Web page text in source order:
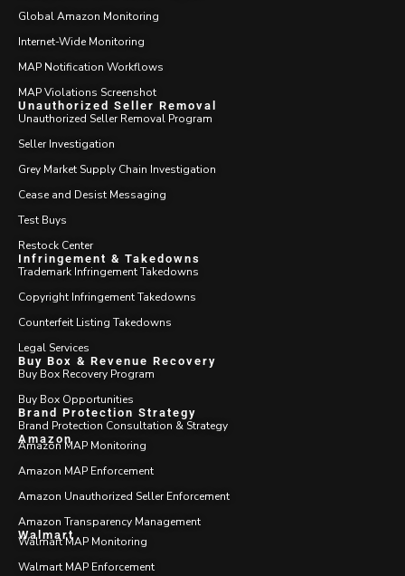
Global Amazon Monitoring
Internet-Wide Monitoring
MAP Notification Workflows
MAP Violations Screenshot
Unauthorized Seller Removal
Unauthorized Seller Removal Program
Seller Investigation
Grey Market Supply Chain Investigation
Cease and Desist Messaging
Test Buys
Restock Center
Infringement & Takedowns
Trademark Infringement Takedowns
Copyright Infringement Takedowns
Counterfeit Listing Takedowns
Legal Services
Buy Box & Revenue Recovery
Buy Box Recovery Program
Buy Box Opportunities
Brand Protection Strategy
Brand Protection Consultation & Strategy
Amazon
Amazon MAP Monitoring
Amazon MAP Enforcement
Amazon Unauthorized Seller Enforcement
Amazon Transparency Management
Walmart
Walmart MAP Monitoring
Walmart MAP Enforcement